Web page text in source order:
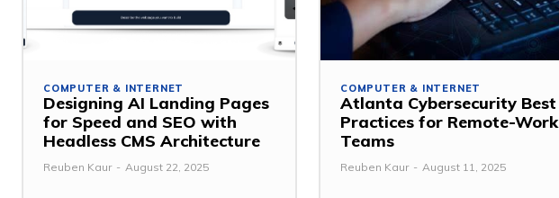
COMPUTER & INTERNET
Designing AI Landing Pages
for Speed and SEO with
Headless CMS Architecture
Reuben Kaur - August 22, 2025
COMPUTER & INTERNET
Atlanta Cybersecurity Best
Practices for Remote-Work
Teams
Reuben Kaur - August 11, 2025